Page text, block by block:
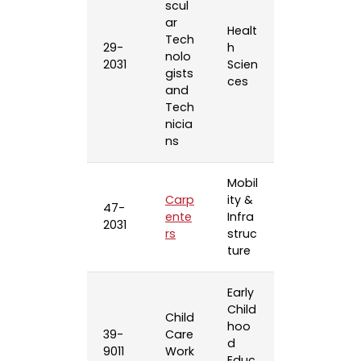
29-
2031
scul
ar
Tech
nolo
gists
and
Tech
nicia
ns
Healt
h
Scien
ces
47-
2031
Carp
ente
rs
Mobil
ity &
Infra
struc
ture
39-
9011
Child
Care
Work
Early
Child
hoo
d